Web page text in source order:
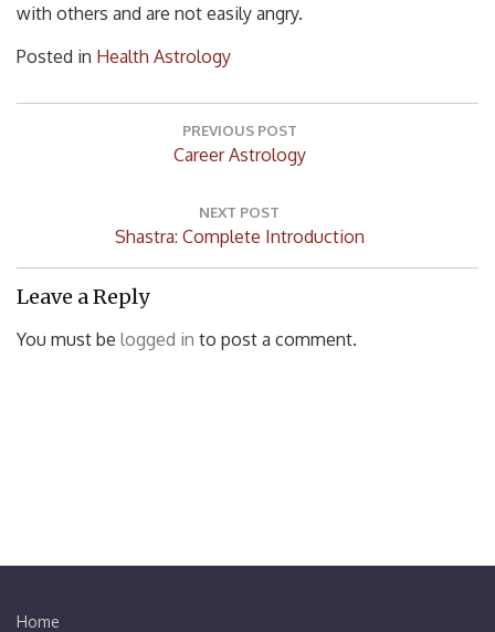
with others and are not easily angry.
Posted in Health Astrology
Post
PREVIOUS POST
Previous
Career Astrology
NEXT POST
Next
Shastra: Complete Introduction
Leave a Reply
You must be logged in to post a comment.
Home